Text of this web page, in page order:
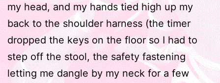
my head, and my hands tied high up my
back to the shoulder harness (the timer
dropped the keys on the floor so I had to
step off the stool, the safety fastening
letting me dangle by my neck for a few